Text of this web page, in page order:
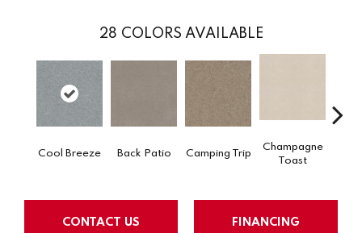
28 COLORS AVAILABLE
Cool Breeze Back Patio Camping Trip
Champagne
Toast
CONTACT US FINANCING